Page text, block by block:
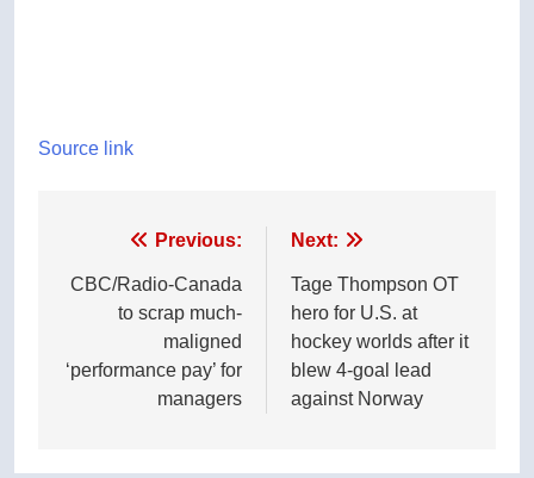
Source link
navigation
Previous:
CBC/Radio-Canada
to scrap much-
maligned
‘performance pay’ for
managers
Next:
Tage Thompson OT
hero for U.S. at
hockey worlds after it
blew 4-goal lead
against Norway